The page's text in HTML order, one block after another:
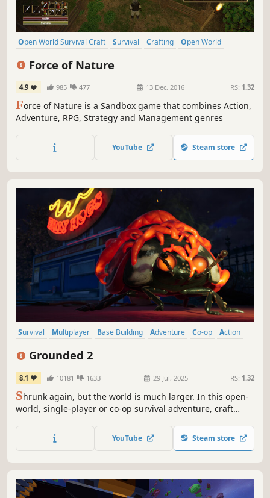
Open World Survival Craft Survival Crafting
Open World
Force of Nature
4.9 985 477 13 Dec, 2016 RS: 1.32
Force of Nature is a Sandbox game that combines Action,
Adventure, RPG, Strategy and Management genres
YouTube Steam store
Survival Multiplayer Base Building Adventure Co-op
Action
Grounded 2
8.1 10181 1633 29 Jul, 2025 RS: 1.32
Shrunk again, but the world is much larger. In this open-
world, single-player or co-op survival adventure, craft
playground on your buggy. But something else is out
there—and it hasn’t forgotten you.
YouTube Steam store